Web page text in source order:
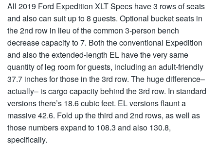
All 2019 Ford Expedition XLT Specs have 3 rows of seats
and also can suit up to 8 guests. Optional bucket seats in
the 2nd row in lieu of the common 3-person bench
decrease capacity to 7. Both the conventional Expedition
and also the extended-length EL have the very same
quantity of leg room for guests, including an adult-friendly
37.7 inches for those in the 3rd row. The huge difference–
actually– is cargo capacity behind the 3rd row. In standard
versions there’s 18.6 cubic feet. EL versions flaunt a
massive 42.6. Fold up the third and 2nd rows, as well as
those numbers expand to 108.3 and also 130.8,
specifically.